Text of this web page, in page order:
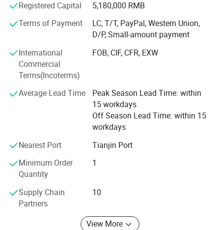
Anping County Zhuoda Hardware Mesh Co., Ltd wishes to
create a bright future with customers on the base of
equality and mutual benefit and sincerely welcome friends
from all over the world to visit our factory. We look
forward to being of service and offer a quality and
friendliness that is synonymous with ZHUODA.
Registered Capital
5,180,000 RMB
Terms of Payment
LC, T/T, PayPal, Western Union,
D/P, Small-amount payment
International
Commercial
Terms(Incoterms)
FOB, CIF, CFR, EXW
Average Lead Time
Peak Season Lead Time: within
15 workdays
Off Season Lead Time: within 15
workdays
Nearest Port
Tianjin Port
Minimum Order
Quantity
1
Supply Chain
Partners
10
View More